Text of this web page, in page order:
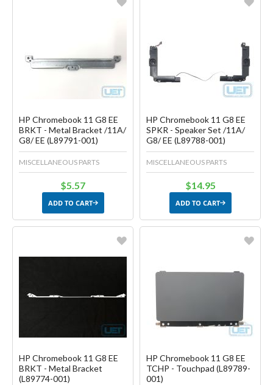
HP Chromebook 11 G8 EE
BRKT - Metal Bracket /11A/
G8/ EE (L89791-001)
MISCELLANEOUS PARTS
$5.57
ADD TO CART
Create another Wish List
HP Chromebook 11 G8 EE
SPKR - Speaker Set /11A/
G8/ EE (L89788-001)
MISCELLANEOUS PARTS
$14.95
ADD TO CART
HP Chromebook 11 G8 EE
BRKT - Metal Bracket
(L89774-001)
HP Chromebook 11 G8 EE
TCHP - Touchpad (L89789-
001)